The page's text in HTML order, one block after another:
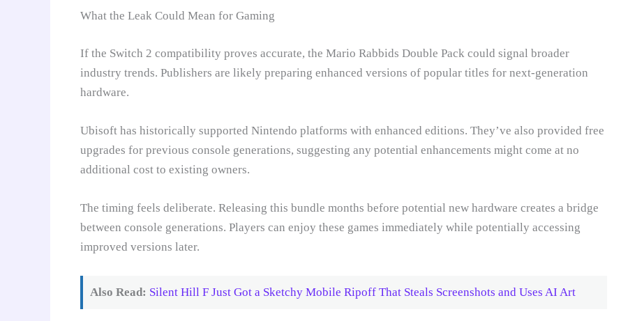
What the Leak Could Mean for Gaming
If the Switch 2 compatibility proves accurate, the Mario Rabbids Double Pack could signal broader
industry trends. Publishers are likely preparing enhanced versions of popular titles for next-generation
hardware.
Ubisoft has historically supported Nintendo platforms with enhanced editions. They’ve also provided free
upgrades for previous console generations, suggesting any potential enhancements might come at no
additional cost to existing owners.
The timing feels deliberate. Releasing this bundle months before potential new hardware creates a bridge
between console generations. Players can enjoy these games immediately while potentially accessing
improved versions later.
Also Read: Silent Hill F Just Got a Sketchy Mobile Ripoff That Steals Screenshots and Uses AI Art